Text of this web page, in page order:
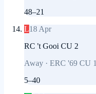
48–21
L18 Apr
RC 't Gooi CU 2
Away · ERC '69 CU 1
5–40